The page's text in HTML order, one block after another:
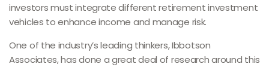
investors must integrate different retirement investment
vehicles to enhance income and manage risk.
One of the industry’s leading thinkers, Ibbotson
Associates, has done a great deal of research around this